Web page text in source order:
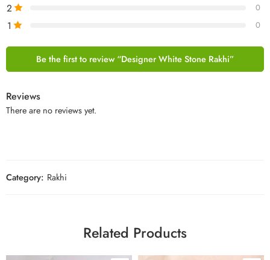
2 0
1 0
Be the first to review “Designer White Stone Rakhi”
Reviews
There are no reviews yet.
Category: Rakhi
Related Products